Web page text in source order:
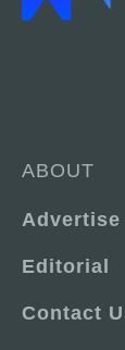
ABOUT
Advertise
Editorial
Contact